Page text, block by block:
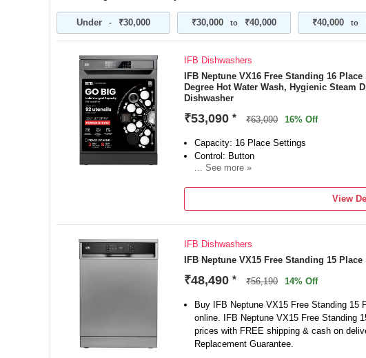
motor save electricity and reduce washing
Manufacturer Warranty: IFB offers a 2-
dishwasher and 8 years of spare parts
of water for every full-load wash compared
Key Features: 360° Unique Spray Arm |
System | Active Antimicrobial Filter | Self-
Special Features: DeepClean Technology:
both large and small loads, perfect for all
Hygienic Steam Drying: Ensures spotless
Item Dimensions (W x D x H): 598 x 598 x
Refill Funnel, Outlet Pipe, User Manual &
Under - ₹30,000 ₹30,000 to ₹40,000 ₹40,000 to
IFB Dishwashers
IFB Neptune VX16 Free Standing 16
Degree Hot Water Wash, Hygienic Steam
Dishwasher
₹53,090 * ₹63,090 16% Off
Capacity: 16 Place Settings
Control: Button
... See more »
View
IFB Dishwashers
IFB Neptune VX15 Free Standing 15
₹48,490 * ₹56,190 14% Off
Buy IFB Neptune VX15 Free Standing 15
online. IFB Neptune VX15 Free Standing
prices with FREE shipping & cash on
Replacement Guarantee.